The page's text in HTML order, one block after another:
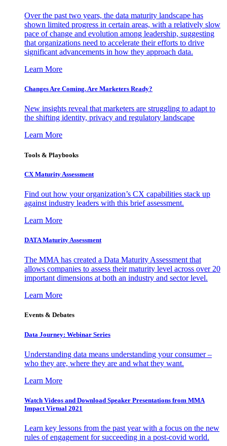
Over the past two years, the data maturity landscape has
shown limited progress in certain areas, with a relatively slow
pace of change and evolution among leadership, suggesting
that organizations need to accelerate their efforts to drive
significant advancements in how they approach data.
Learn More
Changes Are Coming. Are Marketers Ready?
New insights reveal that marketers are struggling to adapt to
the shifting identity, privacy and regulatory landscape
Learn More
Tools & Playbooks
CX Maturity Assessment
Find out how your organization’s CX capabilities stack up
against industry leaders with this brief assessment.
Learn More
DATA Maturity Assessment
The MMA has created a Data Maturity Assessment that
allows companies to assess their maturity level across over 20
important dimensions at both an industry and sector level.
Learn More
Events & Debates
Data Journey: Webinar Series
Understanding data means understanding your consumer –
who they are, where they are and what they want.
Learn More
Watch Videos and Download Speaker Presentations from MMA
Impact Virtual 2021
Learn key lessons from the past year with a focus on the new
rules of engagement for succeeding in a post-covid world.